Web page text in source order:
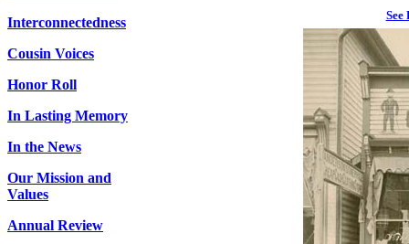
Interconnectedness
Cousin Voices
Honor Roll
In Lasting Memory
In the News
Our Mission and
Values
Annual Review
See